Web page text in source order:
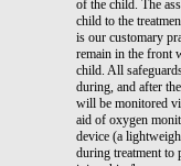
of the child. The
child to the
is our customary
remain in the front
child. All
during, and after
will be monitored
aid of oxygen
device (a
during treatment to